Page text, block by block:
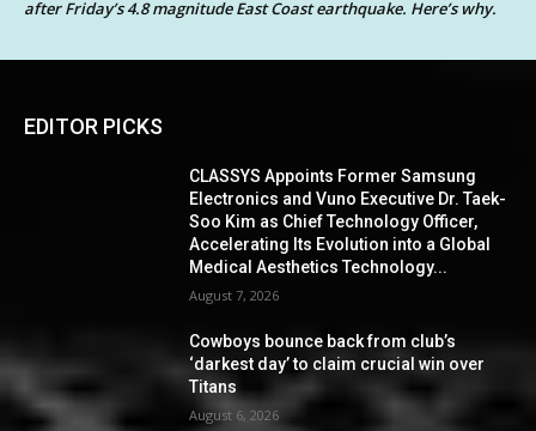
after Friday’s 4.8 magnitude East Coast earthquake. Here’s why.
EDITOR PICKS
CLASSYS Appoints Former Samsung
Electronics and Vuno Executive Dr. Taek-
Soo Kim as Chief Technology Officer,
Accelerating Its Evolution into a Global
Medical Aesthetics Technology...
August 7, 2026
Cowboys bounce back from club’s
‘darkest day’ to claim crucial win over
Titans
August 6, 2026